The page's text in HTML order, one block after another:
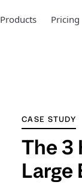
Products Pricing
CASE STUDY
The 3
Large